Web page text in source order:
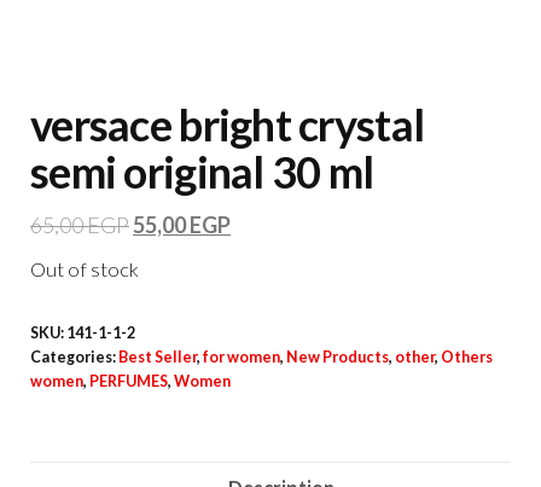
versace bright crystal
semi original 30 ml
65,00EGP55,00EGP
Out of stock
SKU: 141-1-1-2
Categories: Best Seller, for women, New Products, other, Others
women, PERFUMES, Women